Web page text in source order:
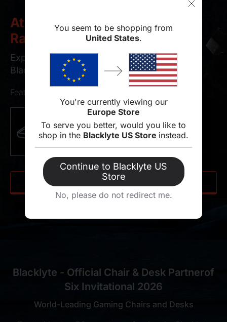
Athena Pro
Rainbow Six Siege Edition
Experience the tactical edge with the official
Blacklyte Athena Pro R6 Collaboration.
Features of chair
SHOP NOW
Blacklyte - Official Chair & Desk Partnerof
Six Invitational 2026
World-Leading Gaming Chairs and Desks
You seem to be shopping from
United States.
You're currently viewing our
Europe Store
To serve you better, would you like to
shop in the Blacklyte US Store instead.
Continue to Blacklyte US
Store
No, please do not redirect me.